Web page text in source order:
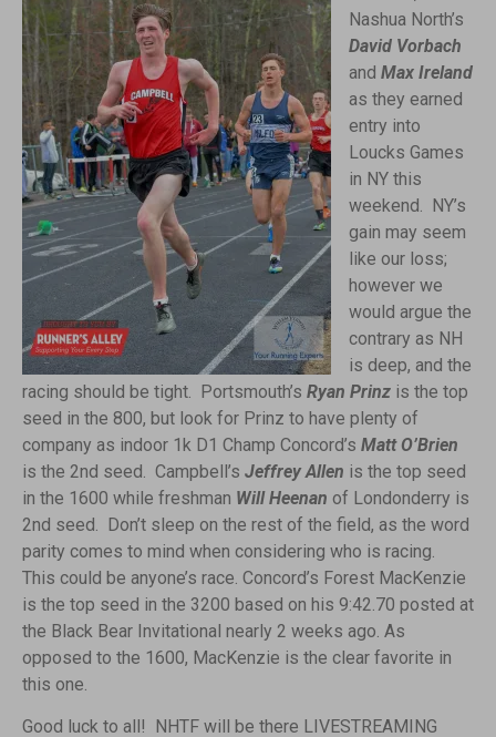
Nashua North’s
David Vorbach
and Max Ireland
as they earned
entry into
Loucks Games
in NY this
weekend. NY’s
gain may seem
like our loss;
however we
would argue the
contrary as NH
is deep, and the
racing should be tight. Portsmouth’s Ryan Prinz is the top
seed in the 800, but look for Prinz to have plenty of
company as indoor 1k D1 Champ Concord’s Matt O’Brien
is the 2nd seed. Campbell’s Jeffrey Allen is the top seed
in the 1600 while freshman Will Heenan of Londonderry is
2nd seed. Don’t sleep on the rest of the field, as the word
parity comes to mind when considering who is racing.
This could be anyone’s race. Concord’s Forest MacKenzie
is the top seed in the 3200 based on his 9:42.70 posted at
the Black Bear Invitational nearly 2 weeks ago. As
opposed to the 1600, MacKenzie is the clear favorite in
this one.
Good luck to all! NHTF will be there LIVESTREAMING